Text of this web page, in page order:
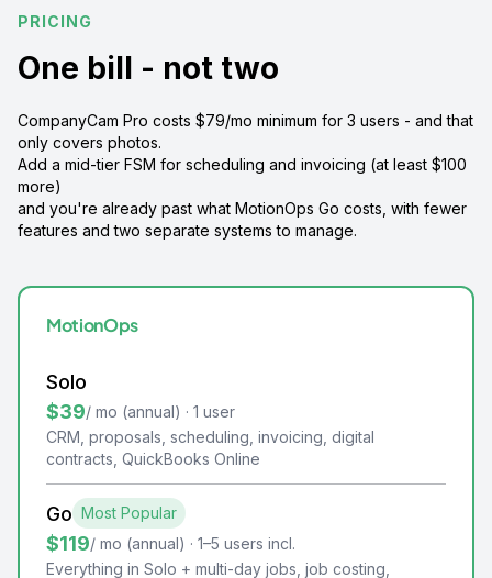
PRICING
One bill - not two
CompanyCam Pro costs $79/mo minimum for 3 users - and that
only covers photos.
Add a mid-tier FSM for scheduling and invoicing (at least $100
more)
and you're already past what MotionOps Go costs, with fewer
features and two separate systems to manage.
MotionOps
Solo
$39/ mo (annual) · 1 user
CRM, proposals, scheduling, invoicing, digital
contracts, QuickBooks Online
Go Most Popular
$119/ mo (annual) · 1–5 users incl.
Everything in Solo + multi-day jobs, job costing,